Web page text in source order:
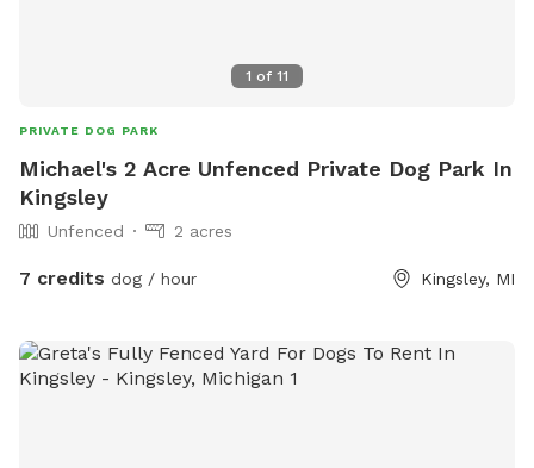
1 of 11
PRIVATE DOG PARK
Michael's 2 Acre Unfenced Private Dog Park In
Kingsley
Unfenced 2 acres
7 credits dog / hour Kingsley, MI